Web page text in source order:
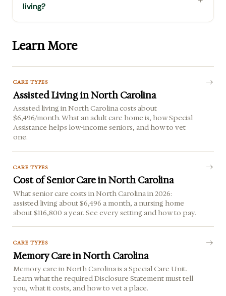
living?
Learn More
CARE TYPES
Assisted Living in North Carolina
Assisted living in North Carolina costs about
$6,496/month. What an adult care home is, how Special
Assistance helps low-income seniors, and how to vet
one.
CARE TYPES
Cost of Senior Care in North Carolina
What senior care costs in North Carolina in 2026:
assisted living about $6,496 a month, a nursing home
about $116,800 a year. See every setting and how to pay.
CARE TYPES
Memory Care in North Carolina
Memory care in North Carolina is a Special Care Unit.
Learn what the required Disclosure Statement must tell
you, what it costs, and how to vet a place.